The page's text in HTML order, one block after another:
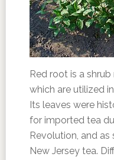
Red root is a
which are utilized
Its leaves were
for imported tea
Revolution, and as
New Jersey tea.